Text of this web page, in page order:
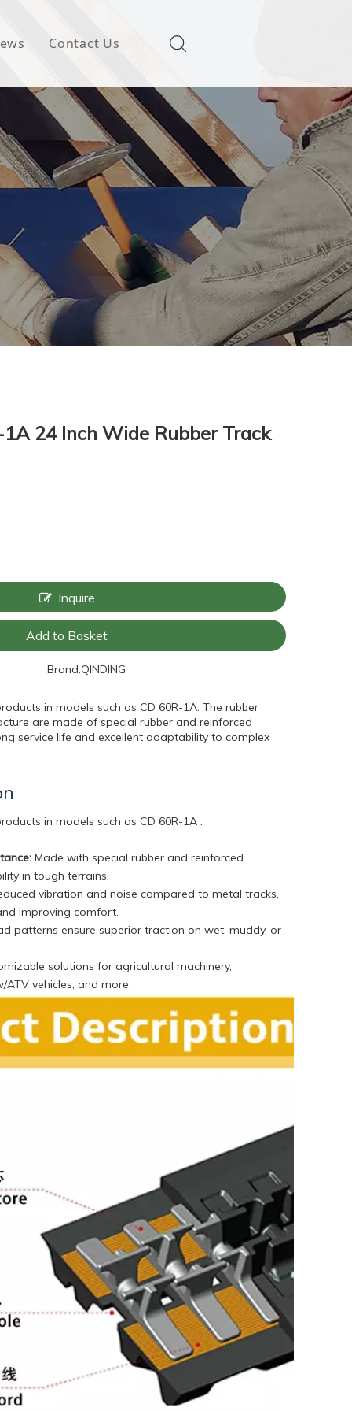
Contact Us
24 Inch Wide Rubber Track
Inquire
Add to Basket
Brand:QINDING
in models such as CD 60R-1A. The rubber
are made of special rubber and reinforced
service life and excellent adaptability to complex
in models such as CD 60R-1A .
Made with special rubber and reinforced
in tough terrains.
vibration and noise compared to metal tracks,
improving comfort.
patterns ensure superior traction on wet, muddy, or
solutions for agricultural machinery,
vehicles, and more.